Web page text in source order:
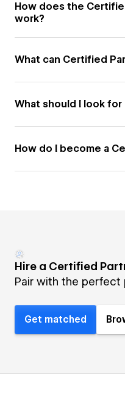
How does the
work?
What can Certified
What should I look
How do I become a
Hire a Certified
Pair with the perfect
Get matched